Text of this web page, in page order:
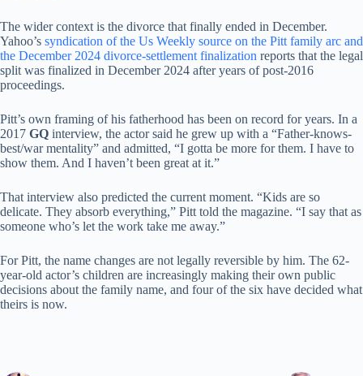
The wider context is the divorce that finally ended in December.
Yahoo’s syndication of the Us Weekly source on the Pitt family arc and
the December 2024 divorce-settlement finalization reports that the legal
split was finalized in December 2024 after years of post-2016
proceedings.
Pitt’s own framing of his fatherhood has been on record for years. In a
2017 GQ interview, the actor said he grew up with a “Father-knows-
best/war mentality” and admitted, “I gotta be more for them. I have to
show them. And I haven’t been great at it.”
That interview also predicted the current moment. “Kids are so
delicate. They absorb everything,” Pitt told the magazine. “I say that as
someone who’s let the work take me away.”
For Pitt, the name changes are not legally reversible by him. The 62-
year-old actor’s children are increasingly making their own public
decisions about the family name, and four of the six have decided what
theirs is now.